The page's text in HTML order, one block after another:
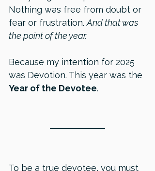
Nothing was free from doubt or
fear or frustration. And that was
the point of the year.
Because my intention for 2025
was Devotion. This year was the
Year of the Devotee.
To be a true devotee, you must